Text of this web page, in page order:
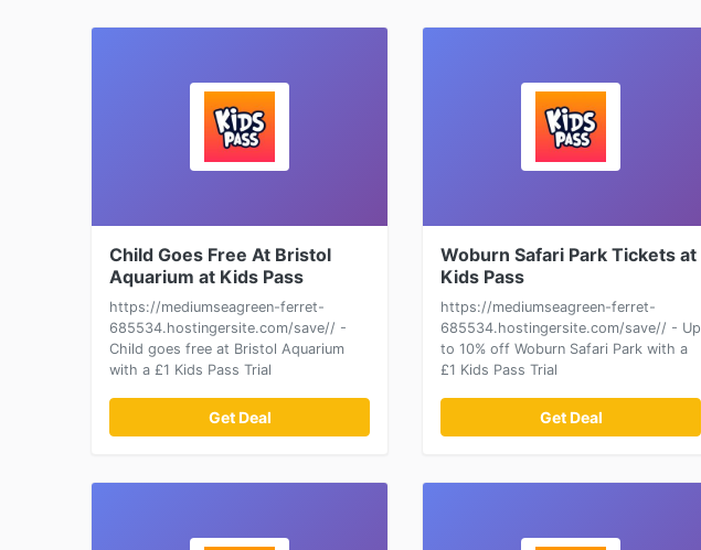
Child Goes Free At Bristol
Aquarium at Kids Pass
https://mediumseagreen-ferret-
685534.hostingersite.com/save// -
Child goes free at Bristol Aquarium
with a £1 Kids Pass Trial
Get Deal
Woburn Safari Park Tickets at
Kids Pass
https://mediumseagreen-ferret-
685534.hostingersite.com/save// - Up
to 10% off Woburn Safari Park with a
£1 Kids Pass Trial
Get Deal